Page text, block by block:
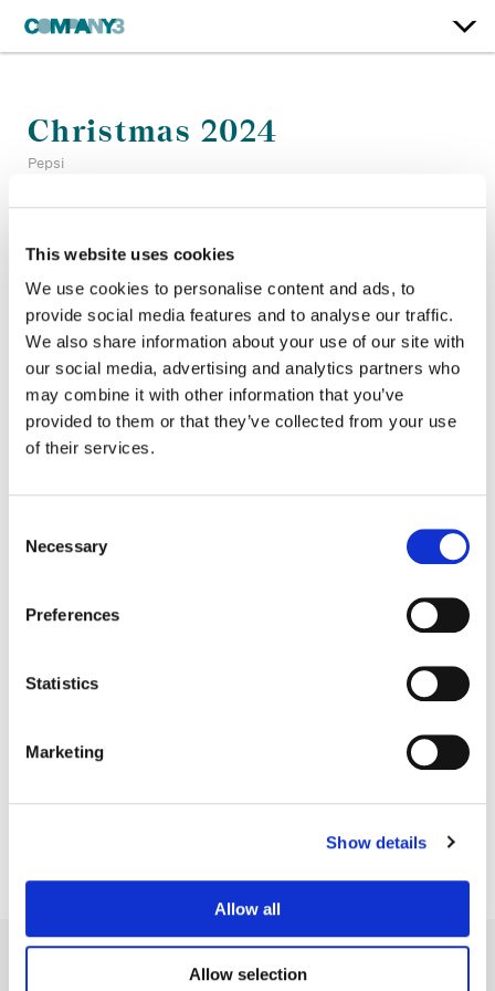
This website uses cookies
We use cookies to personalise content and ads, to
provide social media features and to analyse our traffic.
We also share information about your use of our site with
our social media, advertising and analytics partners who
may combine it with other information that you’ve
provided to them or that they’ve collected from your use
of their services.
Selection
Necessary
Preferences
Statistics
Marketing
Show details
Allow all
Allow selection
Christmas 2024
Pepsi
Company 3, Producer:Edwin Elkington
Agency: Pepsico
Director:Biceps
Director of Photography: Pau Castejon